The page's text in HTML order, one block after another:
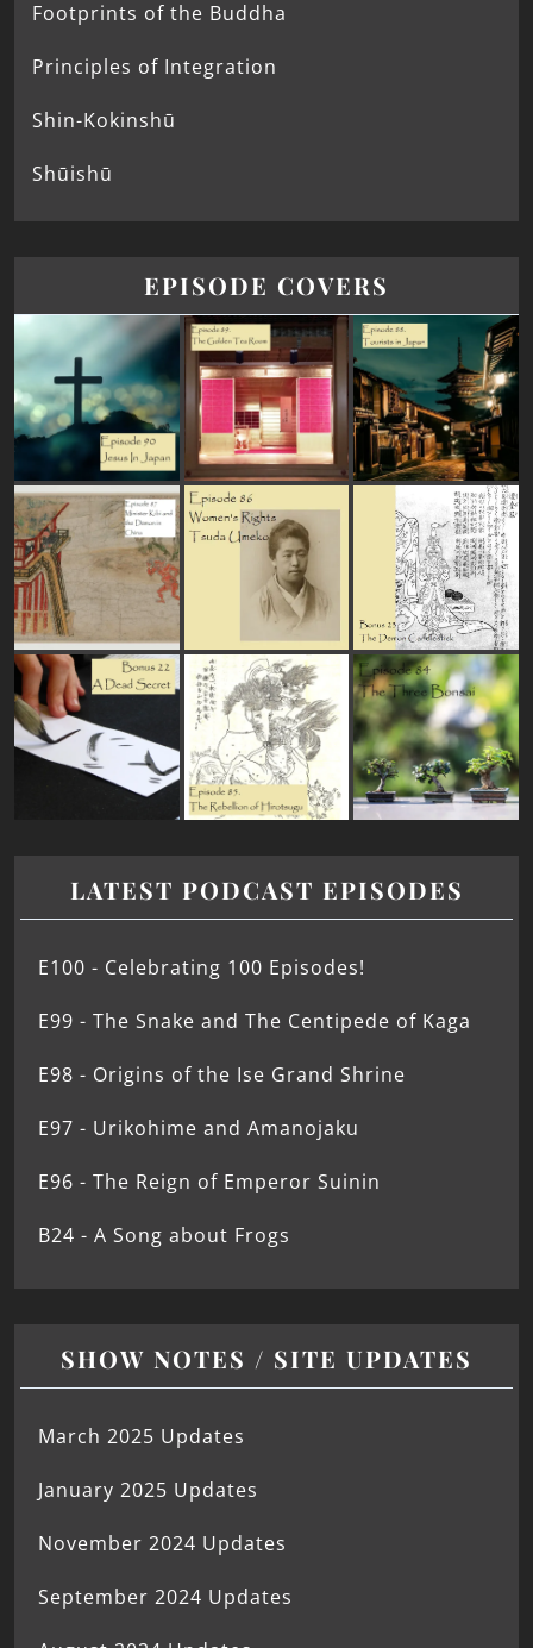
Footprints of the Buddha
Principles of Integration
Shin-Kokinshū
Shūishū
EPISODE COVERS
LATEST PODCAST EPISODES
E100 - Celebrating 100 Episodes!
E99 - The Snake and The Centipede of Kaga
E98 - Origins of the Ise Grand Shrine
E97 - Urikohime and Amanojaku
E96 - The Reign of Emperor Suinin
B24 - A Song about Frogs
SHOW NOTES / SITE UPDATES
March 2025 Updates
January 2025 Updates
November 2024 Updates
September 2024 Updates